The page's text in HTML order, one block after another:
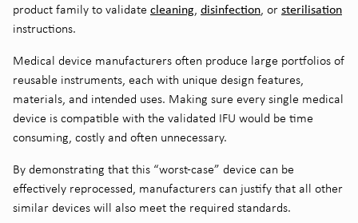
product family to validate cleaning, disinfection, or sterilisation
instructions.
Medical device manufacturers often produce large portfolios of
reusable instruments, each with unique design features,
materials, and intended uses. Making sure every single medical
device is compatible with the validated IFU would be time
consuming, costly and often unnecessary.
By demonstrating that this “worst-case” device can be
effectively reprocessed, manufacturers can justify that all other
similar devices will also meet the required standards.